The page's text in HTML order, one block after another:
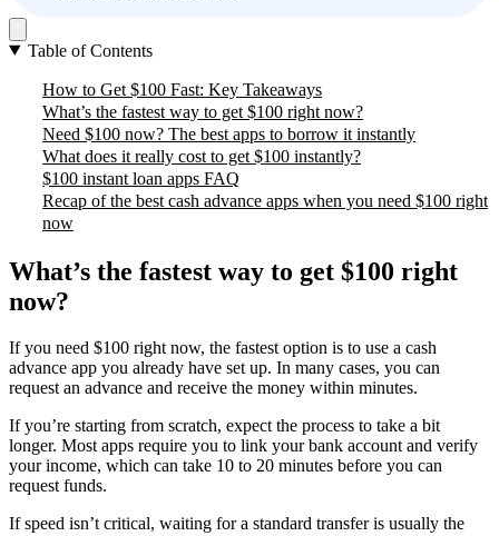
Table of Contents
How to Get $100 Fast: Key Takeaways
What’s the fastest way to get $100 right now?
Need $100 now? The best apps to borrow it instantly
What does it really cost to get $100 instantly?
$100 instant loan apps FAQ
Recap of the best cash advance apps when you need $100 right
now
What’s the fastest way to get $100 right
now?
If you need $100 right now, the fastest option is to use a cash
advance app you already have set up. In many cases, you can
request an advance and receive the money within minutes.
If you’re starting from scratch, expect the process to take a bit
longer. Most apps require you to link your bank account and verify
your income, which can take 10 to 20 minutes before you can
request funds.
If speed isn’t critical, waiting for a standard transfer is usually the